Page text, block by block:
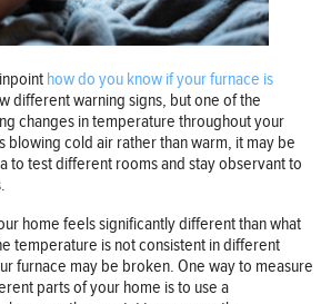
how do you know if your furnace is
different warning signs, but one of the
changes in temperature throughout your
blowing cold air rather than warm, it may be
to test different rooms and stay observant to
home feels significantly different than what
temperature is not consistent in different
furnace may be broken. One way to measure
parts of your home is to use a